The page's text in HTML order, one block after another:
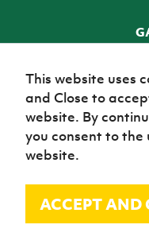
© Irish
This website uses
and Close to
website. By
you consent to the
website.
ACCEPT AND